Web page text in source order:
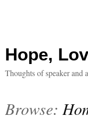
Hope,
Thoughts of speaker
Browse: